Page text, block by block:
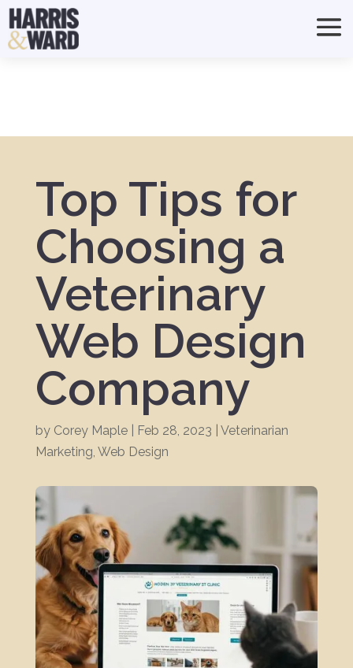
Top Tips for
Choosing a
Veterinary
Web Design
Company
by Corey Maple| Feb 28, 2023
Veterinarian
Marketing, Web Design